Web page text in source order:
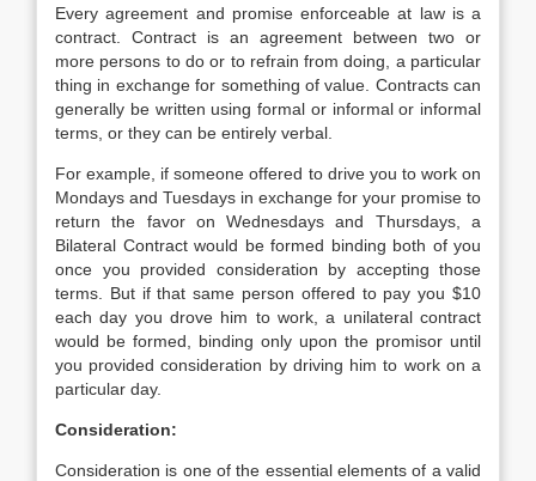
Every agreement and promise enforceable at law is a
contract. Contract is an agreement between two or
more persons to do or to refrain from doing, a particular
thing in exchange for something of value. Contracts can
generally be written using formal or informal or informal
terms, or they can be entirely verbal.
For example, if someone offered to drive you to work on
Mondays and Tuesdays in exchange for your promise to
return the favor on Wednesdays and Thursdays, a
Bilateral Contract would be formed binding both of you
once you provided consideration by accepting those
terms. But if that same person offered to pay you $10
each day you drove him to work, a unilateral contract
would be formed, binding only upon the promisor until
you provided consideration by driving him to work on a
particular day.
Consideration:
Consideration is one of the essential elements of a valid